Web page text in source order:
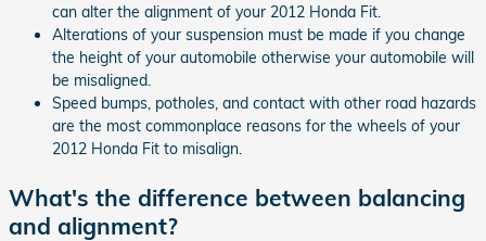
can alter the alignment of your 2012 Honda Fit.
Alterations of your suspension must be made if you change
the height of your automobile otherwise your automobile will
be misaligned.
Speed bumps, potholes, and contact with other road hazards
are the most commonplace reasons for the wheels of your
2012 Honda Fit to misalign.
What's the difference between balancing
and alignment?